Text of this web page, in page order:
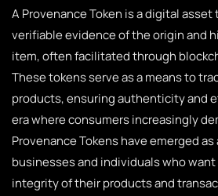
A Provenance Token is a digital
verifiable evidence of the origin and
item, often facilitated through
These tokens serve as a means to
products, ensuring authenticity and
era where consumers increasingly
Provenance Tokens have emerged
businesses and individuals who
integrity of their products and